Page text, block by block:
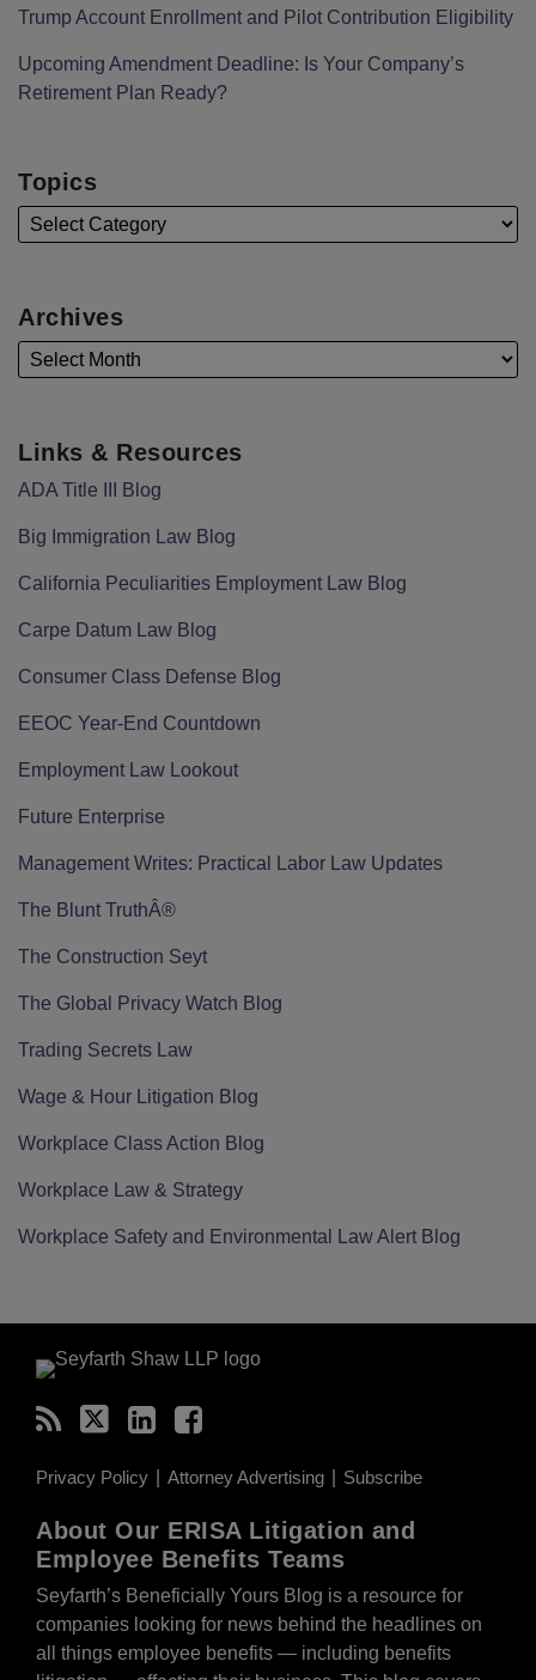
Trump Account Enrollment and Pilot Contribution Eligibility
Upcoming Amendment Deadline: Is Your Company’s
Retirement Plan Ready?
Topics
Archives
Links & Resources
ADA Title III Blog
Big Immigration Law Blog
California Peculiarities Employment Law Blog
Carpe Datum Law Blog
Consumer Class Defense Blog
EEOC Year-End Countdown
Employment Law Lookout
Future Enterprise
Management Writes: Practical Labor Law Updates
The Blunt TruthÂ®
The Construction Seyt
The Global Privacy Watch Blog
Trading Secrets Law
Wage & Hour Litigation Blog
Workplace Class Action Blog
Workplace Law & Strategy
Workplace Safety and Environmental Law Alert Blog
Privacy Policy Attorney Advertising Subscribe
About Our ERISA Litigation and
Employee Benefits Teams
Seyfarth’s Beneficially Yours Blog is a resource for
companies looking for news behind the headlines on
all things employee benefits — including benefits